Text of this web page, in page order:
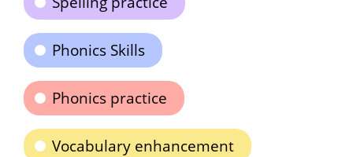
Phonics Skills
Phonics practice
Vocabulary enhancement